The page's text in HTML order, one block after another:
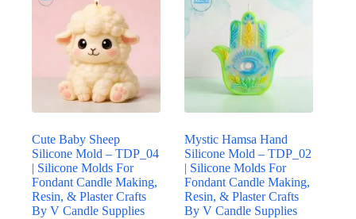
Cute Baby Sheep
Silicone Mold – TDP_04
| Silicone Molds For
Fondant Candle Making,
Resin, & Plaster Crafts
By V Candle Supplies
Mystic Hamsa Hand
Silicone Mold – TDP_02
| Silicone Molds For
Fondant Candle Making,
Resin, & Plaster Crafts
By V Candle Supplies